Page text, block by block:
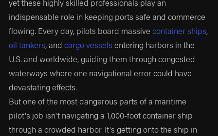
yet these highly skilled professionals play an
indispensable role in keeping ports safe and commerce
flowing. Every day, pilots board massivecontainer ships,
oil tankers, andcargo vessels entering harbors in the
U.S. and worldwide, guiding them through congested
waterways where one navigational error could have
devastating effects.
But one of the most dangerous parts of a maritime
pilot's job isn't navigating a 1,000-foot container ship
through a crowded harbor. It's getting onto the ship in